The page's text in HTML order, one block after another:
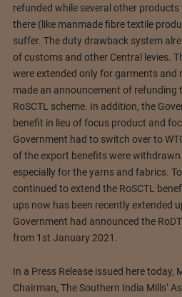
refunded while several other
there (like manmade fibre textile
suffer. The duty drawback system
of customs and other Central levies.
were extended only for garments and
made an announcement of refunding
RoSCTL scheme. In addition, the
benefit in lieu of focus product and
Government had to switch over to
of the export benefits were
especially for the yarns and fabrics.
continued to extend the RoSCTL
ups now has been recently extended
Government had announced the
from 1st January 2021.
In a Press Release issued here today,
Chairman, The Southern India Mills’